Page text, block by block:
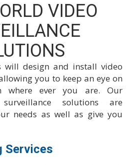
VIDEO
will design and install video
you to keep an eye on
where ever you are. Our
solutions are
needs as well as give you
Services